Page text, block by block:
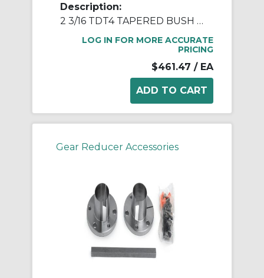
Description:
2 3/16 TDT4 TAPERED BUSH ASSY
LOG IN FOR MORE ACCURATE
PRICING
$461.47 / EA
Gear Reducer Accessories